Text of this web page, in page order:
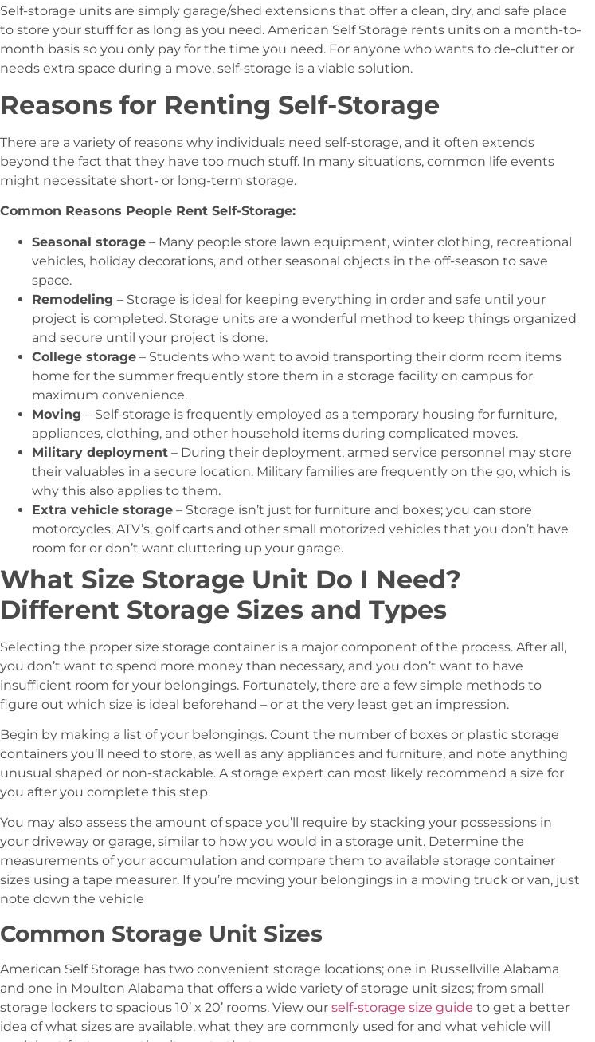
Self-storage units are simply garage/shed extensions that offer a clean, dry, and safe place
to store your stuff for as long as you need. American Self Storage rents units on a month-to-
month basis so you only pay for the time you need. For anyone who wants to de-clutter or
needs extra space during a move, self-storage is a viable solution.
Reasons for Renting Self-Storage
There are a variety of reasons why individuals need self-storage, and it often extends
beyond the fact that they have too much stuff. In many situations, common life events
might necessitate short- or long-term storage.
Common Reasons People Rent Self-Storage:
Seasonal storage – Many people store lawn equipment, winter clothing, recreational
vehicles, holiday decorations, and other seasonal objects in the off-season to save
space.
Remodeling – Storage is ideal for keeping everything in order and safe until your
project is completed. Storage units are a wonderful method to keep things organized
and secure until your project is done.
College storage – Students who want to avoid transporting their dorm room items
home for the summer frequently store them in a storage facility on campus for
maximum convenience.
Moving – Self-storage is frequently employed as a temporary housing for furniture,
appliances, clothing, and other household items during complicated moves.
Military deployment – During their deployment, armed service personnel may store
their valuables in a secure location. Military families are frequently on the go, which is
why this also applies to them.
Extra vehicle storage – Storage isn’t just for furniture and boxes; you can store
motorcycles, ATV’s, golf carts and other small motorized vehicles that you don’t have
room for or don’t want cluttering up your garage.
What Size Storage Unit Do I Need?
Different Storage Sizes and Types
Selecting the proper size storage container is a major component of the process. After all,
you don’t want to spend more money than necessary, and you don’t want to have
insufficient room for your belongings. Fortunately, there are a few simple methods to
figure out which size is ideal beforehand – or at the very least get an impression.
Begin by making a list of your belongings. Count the number of boxes or plastic storage
containers you’ll need to store, as well as any appliances and furniture, and note anything
unusual shaped or non-stackable. A storage expert can most likely recommend a size for
you after you complete this step.
You may also assess the amount of space you’ll require by stacking your possessions in
your driveway or garage, similar to how you would in a storage unit. Determine the
measurements of your accumulation and compare them to available storage container
sizes using a tape measurer. If you’re moving your belongings in a moving truck or van, just
note down the vehicle
Common Storage Unit Sizes
American Self Storage has two convenient storage locations; one in Russellville Alabama
and one in Moulton Alabama that offers a wide variety of storage unit sizes; from small
storage lockers to spacious 10’ x 20’ rooms. View our self-storage size guide to get a better
idea of what sizes are available, what they are commonly used for and what vehicle will